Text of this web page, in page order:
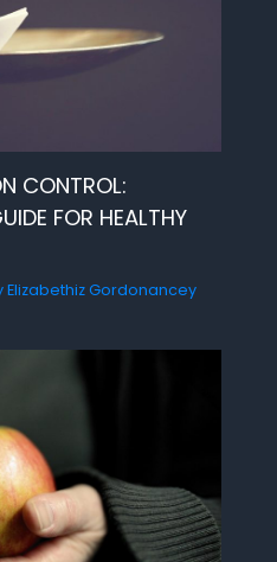
CONTROL:
FOR HEALTHY
Elizabethiz Gordonancey